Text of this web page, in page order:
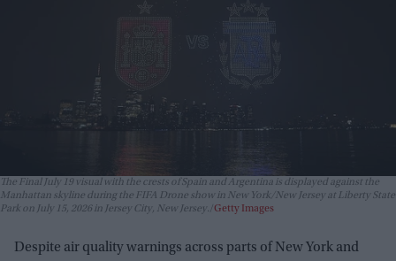
The Final July 19 visual with the crests of Spain and Argentina is displayed against the
Manhattan skyline during the FIFA Drone show in New York/New Jersey at Liberty State
Park on July 15, 2026 in Jersey City, New Jersey. Getty Images
Despite air quality warnings across parts of New York and